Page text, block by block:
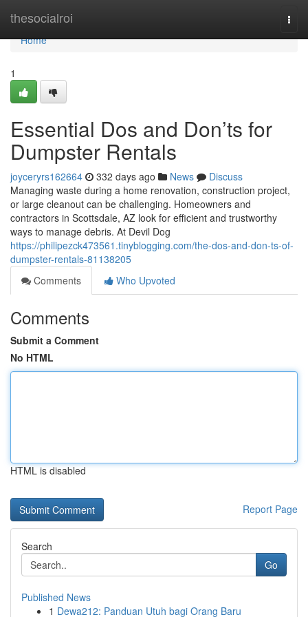
thesocialroi
Home
Home
1
Essential Dos and Don’ts for
Dumpster Rentals
joyceryrs162664 332 days ago News
Discuss
Managing waste during a home renovation, construction project,
or large cleanout can be challenging. Homeowners and
contractors in Scottsdale, AZ look for efficient and trustworthy
ways to manage debris. At Devil Dog
https://philipezck473561.tinyblogging.com/the-dos-and-don-ts-of-
dumpster-rentals-81138205
Comments
Who Upvoted
Comments
Submit a Comment
No HTML
HTML is disabled
Report Page
Search
Go
Published News
1 Dewa212: Panduan Utuh bagi Orang Baru